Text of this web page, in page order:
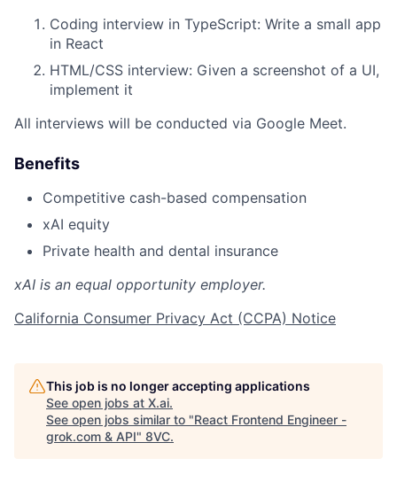
Coding interview in TypeScript: Write a small app
in React
HTML/CSS interview: Given a screenshot of a UI,
implement it
All interviews will be conducted via Google Meet.
Benefits
Competitive cash-based compensation
xAI equity
Private health and dental insurance
xAI is an equal opportunity employer.
California Consumer Privacy Act (CCPA) Notice
This job is no longer accepting applications
See open jobs at X.ai.
See open jobs similar to "React Frontend Engineer -
grok.com & API" 8VC.